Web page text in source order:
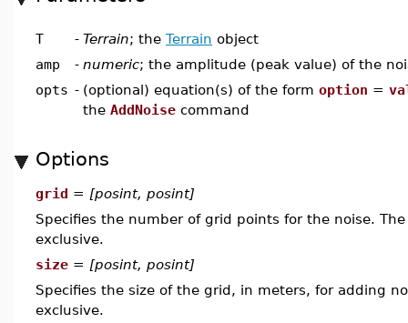
T - Terrain; the Terrain object
amp
- numeric; the amplitude (peak value) of the
opts - (optional) equation(s) of the form option =
the AddNoise command
Options
grid = [posint, posint]
Specifies the number of grid points for the noise.
exclusive.
size = [posint, posint]
Specifies the size of the grid, in meters, for adding
exclusive.